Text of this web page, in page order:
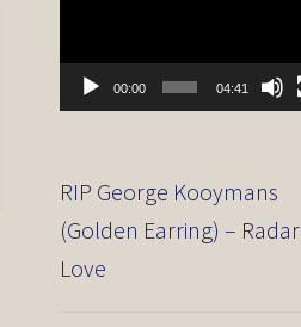
00:00 04:41
RIP George Kooymans
(Golden Earring) – Radar
Love